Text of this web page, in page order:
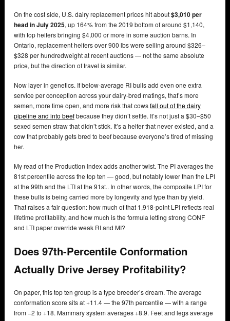
On the cost side, U.S. dairy replacement prices hit about$3,010 per
head in July 2025, up 164% from the 2019 bottom of around $1,140,
with top heifers bringing $4,000 or more in some auction barns. In
Ontario, replacement heifers over 900 lbs were selling around $326–
$328 per hundredweight at recent auctions — not the same absolute
price, but the direction of travel is similar.
Now layer in genetics. If below-average RI bulls add even one extra
service per conception across your dairy-bred matings, that’s more
semen, more time open, and more risk that cowsfall out of the dairy
pipeline and into beefbecause they didn’t settle. It’s not just a $30–$50
sexed semen straw that didn’t stick. It’s a heifer that never existed, and a
cow that probably gets bred to beef because everyone’s tired of missing
her.
My read of the Production Index adds another twist. The PI averages the
81st percentile across the top ten — good, but notably lower than the LPI
at the 99th and the LTI at the 91st.. In other words, the composite LPI for
these bulls is being carried more by longevity and type than by yield.
That raises a fair question: how much of that 1,918-point LPI reflects real
lifetime profitability, and how much is the formula letting strong CONF
and LTI paper override weak RI and MI?
Does 97th-Percentile Conformation
Actually Drive Jersey Profitability?
On paper, this top ten group is a type breeder’s dream. The average
conformation score sits at +11.4 — the 97th percentile — with a range
from −2 to +18. Mammary system averages +8.9. Feet and legs average